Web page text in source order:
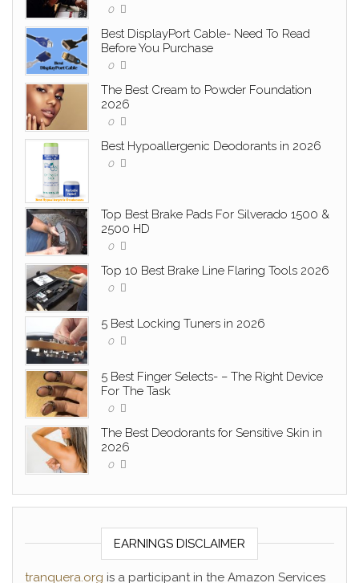
0
Best DisplayPort Cable- Need To Read
Before You Purchase
0
The Best Cream to Powder Foundation
2026
0
Best Hypoallergenic Deodorants in 2026
0
Top Best Brake Pads For Silverado 1500 &
2500 HD
0
Top 10 Best Brake Line Flaring Tools 2026
0
5 Best Locking Tuners in 2026
0
5 Best Finger Selects- – The Right Device
For The Task
0
The Best Deodorants for Sensitive Skin in
2026
0
EARNINGS DISCLAIMER
tranquera.org is a participant in the Amazon Services